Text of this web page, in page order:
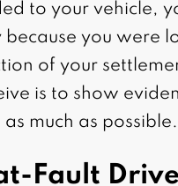
to your vehicle,
because you were
of your
is to show
much as possible.
Fault